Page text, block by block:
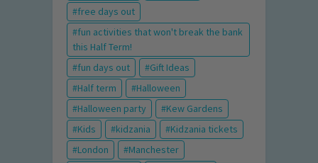
free days out
fun activities that won't break the bank
this Half Term!
fun days out
Gift Ideas
Half term
Halloween
Halloween party
Kew Gardens
Kids
kidzania
Kidzania tickets
London
Manchester